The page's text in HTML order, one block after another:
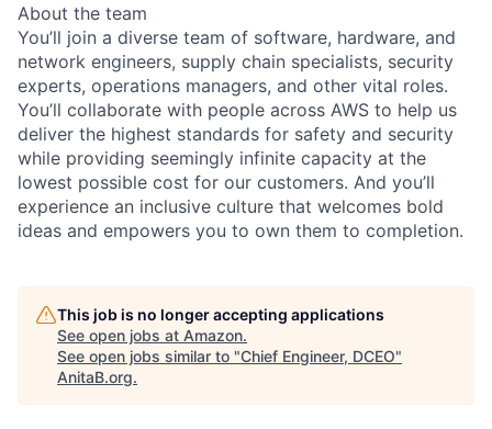
About the team
You’ll join a diverse team of software, hardware, and
network engineers, supply chain specialists, security
experts, operations managers, and other vital roles.
You’ll collaborate with people across AWS to help us
deliver the highest standards for safety and security
while providing seemingly infinite capacity at the
lowest possible cost for our customers. And you’ll
experience an inclusive culture that welcomes bold
ideas and empowers you to own them to completion.
This job is no longer accepting applications
See open jobs at Amazon.
See open jobs similar to "Chief Engineer, DCEO"
AnitaB.org.